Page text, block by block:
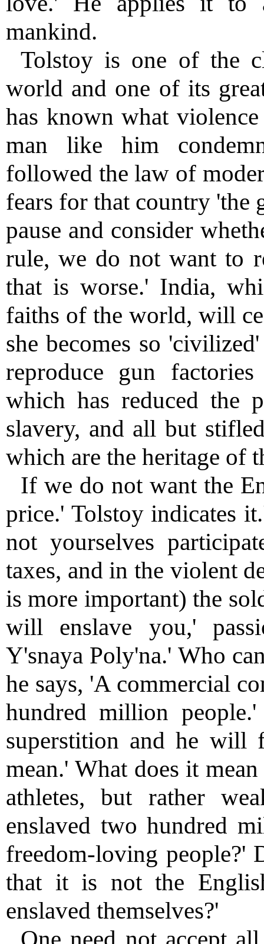
mankind.
Tolstoy is one of the
world and one of its
has known what
man like him
followed the law of
fears for that country 'the
pause and consider
rule, we do not want to
that is worse.' India,
faiths of the world, will
she becomes so
reproduce gun
which has reduced the
slavery, and all but
which are the heritage of
If we do not want the
price.' Tolstoy indicates
not yourselves
taxes, and in the violent
is more important) the
will enslave you,'
Y'snaya Poly'na.' Who
he says, 'A commercial
hundred million
superstition and he will
mean.' What does it
athletes, but rather
enslaved two hundred
freedom-loving people?'
that it is not the
enslaved themselves?'